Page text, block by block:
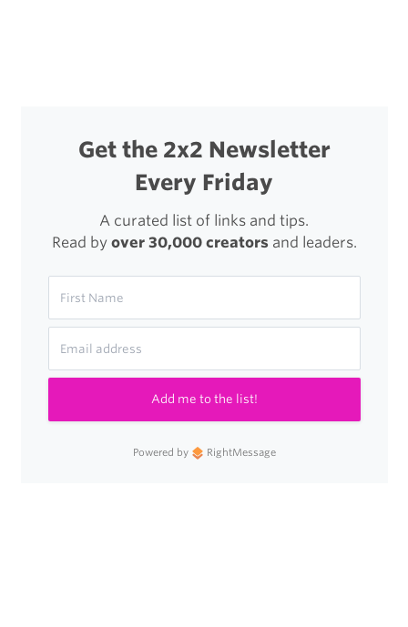
Get the 2x2 Newsletter
Every Friday
A curated list of links and tips.
Read by over 30,000 creatorsand leaders.
Add me to the list!
Powered by RightMessage